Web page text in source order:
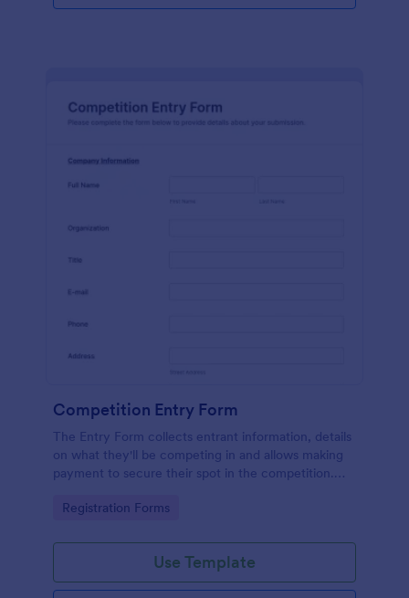
Competition Entry Form
The Entry Form collects entrant information, details
on what they'll be competing in and allows making
payment to secure their spot in the competition.
to meet your specific needs
Go to Category:
Registration Forms
Use Template